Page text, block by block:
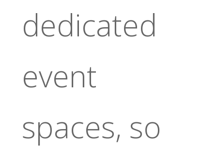
dedicated
event
spaces, so